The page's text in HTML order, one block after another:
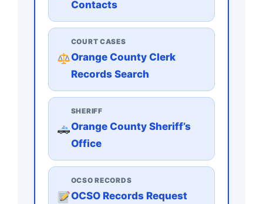
Contacts
COURT CASES
Orange County Clerk
Records Search
SHERIFF
Orange County Sheriff’s
Office
OCSO RECORDS
OCSO Records Request